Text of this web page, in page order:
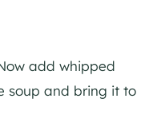
add whipped
soup and bring it to